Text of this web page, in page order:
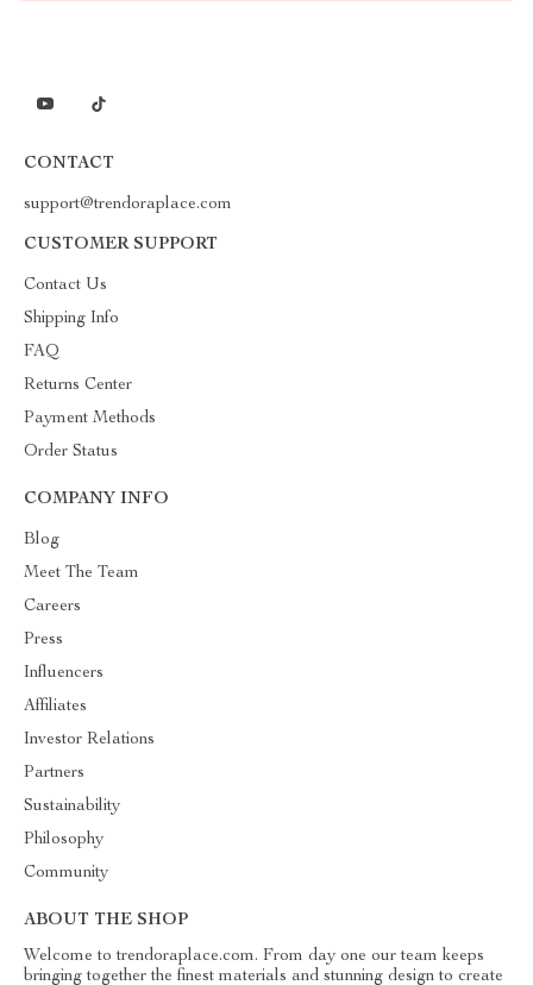
CONTACT
support@trendoraplace.com
CUSTOMER SUPPORT
Contact Us
Shipping Info
FAQ
Returns Center
Payment Methods
Order Status
COMPANY INFO
Blog
Meet The Team
Careers
Press
Influencers
Affiliates
Investor Relations
Partners
Sustainability
Philosophy
Community
ABOUT THE SHOP
Welcome to trendoraplace.com. From day one our team keeps
bringing together the finest materials and stunning design to create